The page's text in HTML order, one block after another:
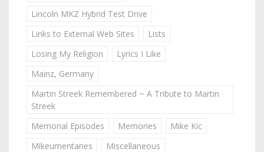
Lincoln MKZ Hybrid Test Drive
Links to External Web Sites
Lists
Losing My Religion
Lyrics I Like
Mainz, Germany
Martin Streek Remembered ~ A Tribute to Martin
Streek
Memorial Episodes
Memories
Mike Kic
Mikeumentaries
Miscellaneous